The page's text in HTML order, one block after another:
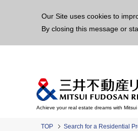
Our Site uses cookies to
By closing this message or
Achieve your real estate dreams with
TOP Search for a Residential